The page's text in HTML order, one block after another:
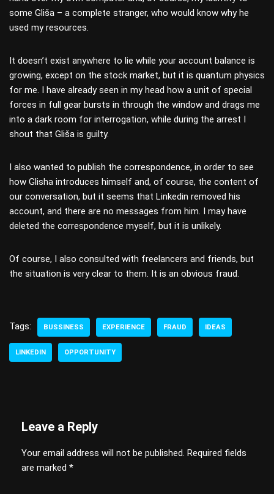
some Gliša – a complete stranger, who would know why he
used my resources.
It doesn’t exist anywhere to lie while your account balance is
growing, except on the stock market, but it is quantum physics
for me. I have already seen in my head how a unit of special
forces in full gear bursts in through the window and drags me
into a dark room for interrogation, while during the arrest I
shout that Gliša is guilty.
I also wanted to publish the correspondence, in order to see
how Glisha introduces himself and, of course, the content of
our conversation, but it seems that Linkеdin removed his
account, and there are no messages from him. I may have
deleted the correspondence myself, but it is unlikely.
Of course, I also consulted with freelancers and friends, but
the situation is very clear to them. It is an obvious fraud.
Tags: BUSSINESS EXPERIENCE FRAUD IDEAS
LINKEDIN OPPORTUNITY
Leave a Reply
Your email address will not be published. Required fields
are marked *